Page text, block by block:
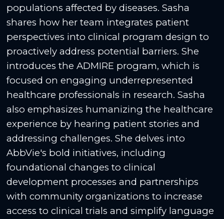
populations affected by diseases. Sasha
shares how her team integrates patient
perspectives into clinical program design to
proactively address potential barriers. She
introduces the ADMIRE program, which is
focused on engaging underrepresented
healthcare professionals in research. Sasha
also emphasizes humanizing the healthcare
experience by hearing patient stories and
addressing challenges. She delves into
AbbVie's bold initiatives, including
foundational changes to clinical
development processes and partnerships
with community organizations to increase
access to clinical trials and simplify language